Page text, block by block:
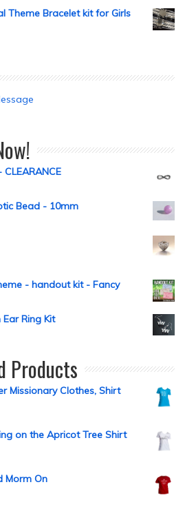
Theme Bracelet kit for Girls
Bead - 10mm
- handout kit - Fancy
Ring Kit
Products
Missionary Clothes, Shirt
on the Apricot Tree Shirt
Morm On